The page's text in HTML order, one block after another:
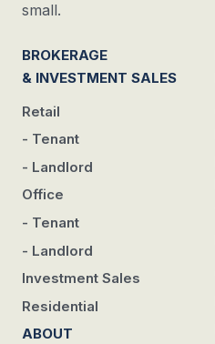
small.
BROKERAGE
& INVESTMENT SALES
Retail
- Tenant
- Landlord
Office
- Tenant
- Landlord
Investment Sales
Residential
ABOUT